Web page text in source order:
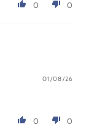
0 0
01/08/26
0 0